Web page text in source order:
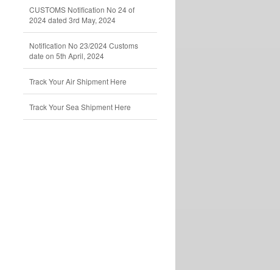
CUSTOMS Notification No 24 of
2024 dated 3rd May, 2024
Notification No 23/2024 Customs
date on 5th April, 2024
Track Your Air Shipment Here
Track Your Sea Shipment Here